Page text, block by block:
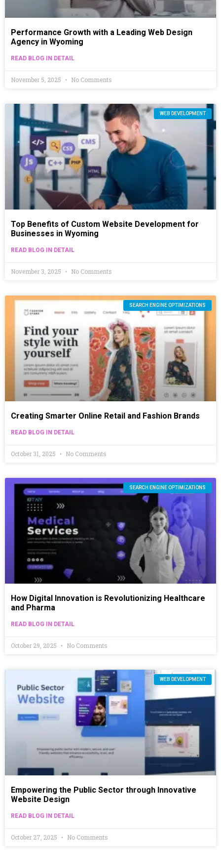
Performance Growth with a Leading Web Design
Agency in Wyoming
READ BLOG IN DETAIL
November 5, 2025 No Comments
WEB DEVELOPMENT
Top Benefits of Custom Website Development for
Businesses in Wyoming
READ BLOG IN DETAIL
November 3, 2025 No Comments
SEARCH ENGINE OPTIMIZATIONS
Creating Smarter Online Retail and Fashion Brands
READ BLOG IN DETAIL
October 31, 2025 No Comments
SEARCH ENGINE OPTIMIZATIONS
How Digital Innovation is Revolutionizing Healthcare
and Pharma
READ BLOG IN DETAIL
October 29, 2025 No Comments
WEB DEVELOPMENT
Empowering the Public Sector through Innovative
Website Design
READ BLOG IN DETAIL
October 27, 2025 No Comments